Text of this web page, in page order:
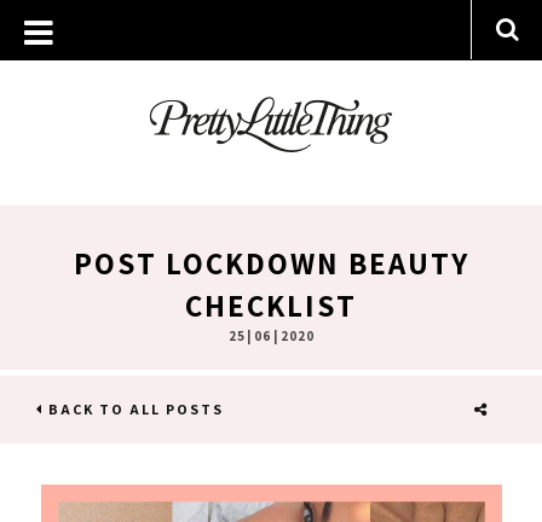
POST LOCKDOWN BEAUTY
CHECKLIST
25 | 06 | 2020
BACK TO ALL POSTS